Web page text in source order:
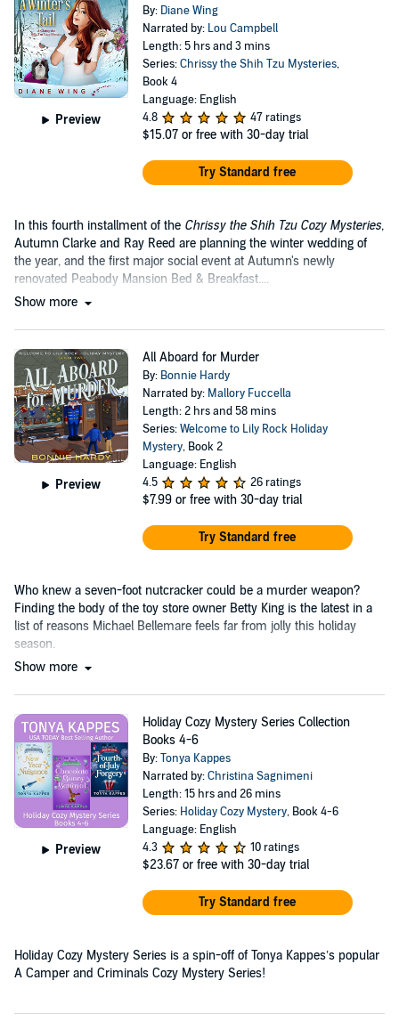
Preview
By: Diane Wing
Narrated by: Lou Campbell
Length: 5 hrs and 3 mins
Series:Chrissy the Shih Tzu Mysteries,
Book 4
Language: English
4.8
47 ratings
$15.07 or free with 30-day trial
Try Standard free
In this fourth installment of the Chrissy the Shih Tzu Cozy Mysteries,
Autumn Clarke and Ray Reed are planning the winter wedding of
the year, and the first major social event at Autumn's newly
renovated Peabody Mansion Bed & Breakfast....
Show more
Preview
All Aboard for Murder
By: Bonnie Hardy
Narrated by: Mallory Fuccella
Length: 2 hrs and 58 mins
Series:Welcome to Lily Rock Holiday
Mystery, Book 2
Language: English
4.5
26 ratings
$7.99 or free with 30-day trial
Try Standard free
Who knew a seven-foot nutcracker could be a murder weapon?
Finding the body of the toy store owner Betty King is the latest in a
list of reasons Michael Bellemare feels far from jolly this holiday
season.
Show more
Preview
Holiday Cozy Mystery Series Collection
Books 4-6
By:Tonya Kappes
Narrated by:Christina Sagnimeni
Length: 15 hrs and 26 mins
Series: Holiday Cozy Mystery, Book 4-6
Language: English
4.3
10 ratings
$23.67 or free with 30-day trial
Try Standard free
Holiday Cozy Mystery Series is a spin-off of Tonya Kappes’s popular
A Camper and Criminals Cozy Mystery Series!